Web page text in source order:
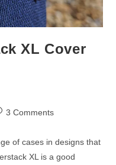
XL Cover
3 Comments
of cases in designs that
XL is a good